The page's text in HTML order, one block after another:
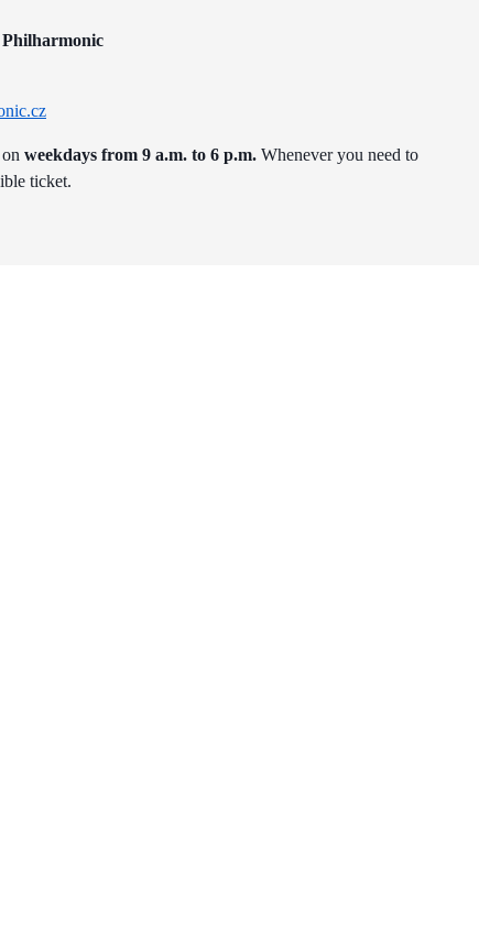
Philharmonic
weekdays from 9 a.m. to 6 p.m. Whenever you need to
ticket.